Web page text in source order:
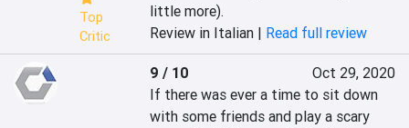
Top
Critic
little more).
Review in Italian | Read full review
9 / 10
Oct 29, 2020
If there was ever a time to sit down
with some friends and play a scary